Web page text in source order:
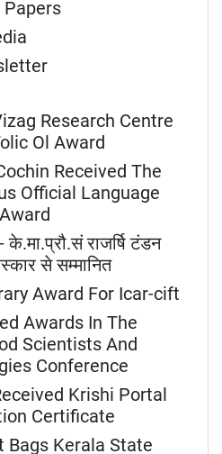
Papers
Research Centre
Ol Award
Received The
Official Language
राजर्षि टंडन
से सम्मानित
Award For Icar-cift
Awards In The
Scientists And
Conference
Krishi Portal
Certificate
Bags Kerala State